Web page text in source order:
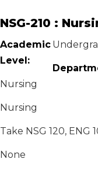
NSG-210 :
Academic
Level:
Nursing
Nursing
Take NSG 120, ENG
None